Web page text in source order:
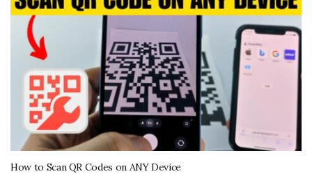
How to Scan QR Codes on ANY Device